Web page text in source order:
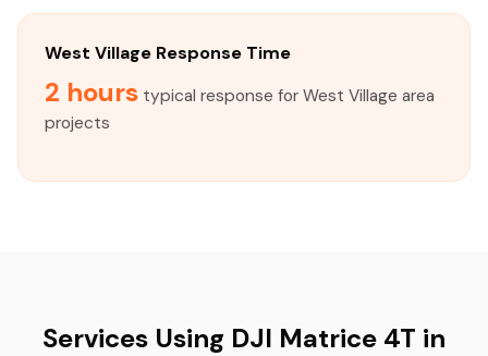
West Village Response Time
2 hours typical response for West Village area
projects
Services Using DJI Matrice 4T in